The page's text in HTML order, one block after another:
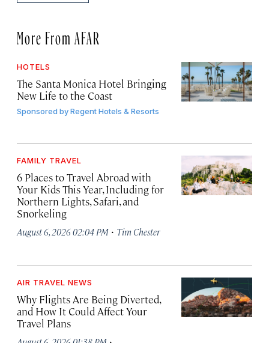
More From AFAR
HOTELS
The Santa Monica Hotel Bringing
New Life to the Coast
Sponsored byRegent Hotels & Resorts
FAMILY TRAVEL
6 Places to Travel Abroad with
Your Kids This Year, Including for
Northern Lights, Safari, and
Snorkeling
August 6, 2026 02:04 PM · Tim Chester
AIR TRAVEL NEWS
Why Flights Are Being Diverted,
and How It Could Affect Your
Travel Plans